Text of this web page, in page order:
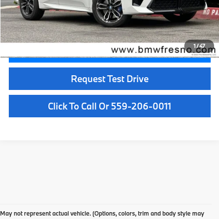
1/47
Doc Fee:
+$85
Internet Price
$40,084
Confirm Availability
Request Test Drive
Click To Call Or 559-206-0011
May not represent actual vehicle. (Options, colors, trim and body style may
At BMW Fresno, we offer a wide selection of premium pre-owned vehicles